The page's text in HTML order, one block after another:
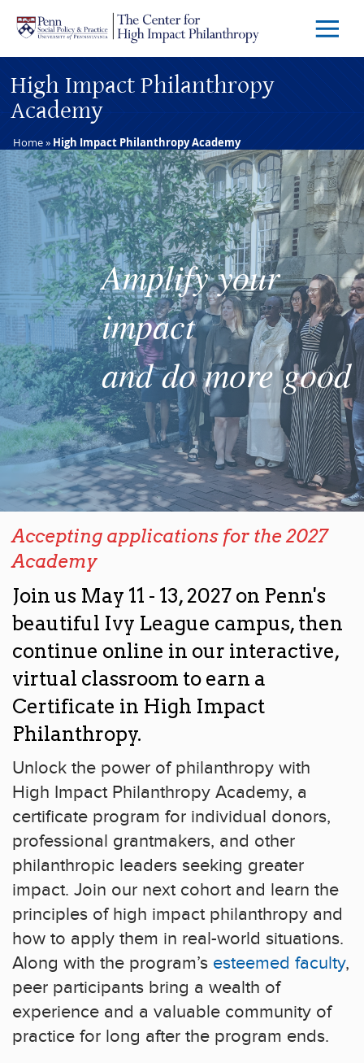
Skip to main content
Menu
High Impact Philanthropy
Academy
Home» High Impact Philanthropy Academy
Amplify your
impact
and do more good
Accepting applications for the 2027
Academy
Join us May 11 - 13, 2027 on Penn's
beautiful Ivy League campus, then
continue online in our interactive,
virtual classroom to earn a
Certificate in High Impact
Philanthropy.
Unlock the power of philanthropy with
High Impact Philanthropy Academy, a
certificate program for individual donors,
professional grantmakers, and other
philanthropic leaders seeking greater
impact. Join our next cohort and learn the
principles of high impact philanthropy and
how to apply them in real-world situations.
Along with the program’s esteemed faculty,
peer participants bring a wealth of
experience and a valuable community of
practice for long after the program ends.